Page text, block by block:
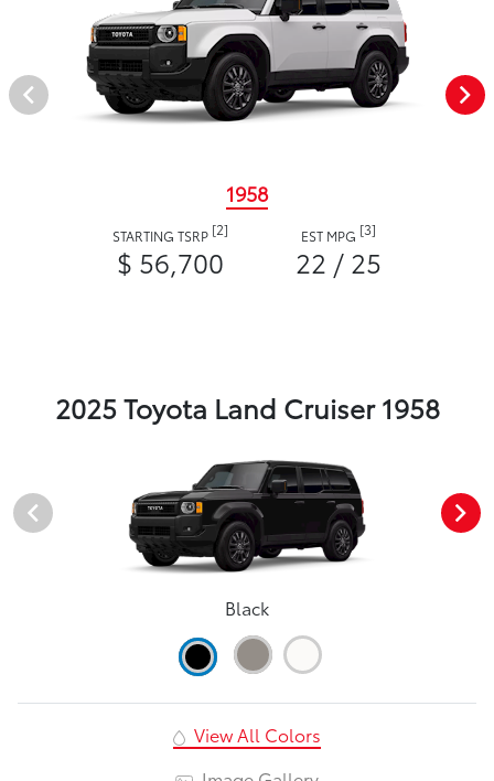
1958
STARTING TSRP [2]
$ 56,700
EST MPG [3]
22 / 25
2025 Toyota Land Cruiser 1958
Black
View All Colors